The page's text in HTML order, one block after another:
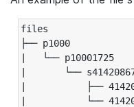
files
├── p1000
|   └── p10001725
|       └──
|           ├──
|           └──